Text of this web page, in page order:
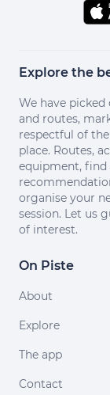
Explore the
We have
and routes,
respectful of
place. Routes,
equipment, find
organise your
session. Let us
of interest.
On Piste
About
Explore
The app
Contact